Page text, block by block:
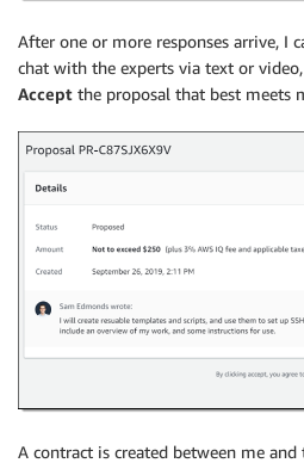
After one or more responses arrive, I
chat with the experts via text or
Accept the proposal that best meets
A contract is created between me